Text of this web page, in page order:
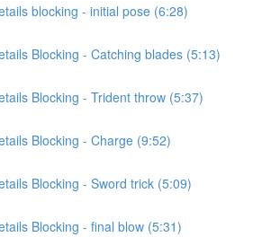
blocking - initial pose (6:28)
Blocking - Catching blades (5:13)
Blocking - Trident throw (5:37)
Blocking - Charge (9:52)
Blocking - Sword trick (5:09)
Blocking - final blow (5:31)